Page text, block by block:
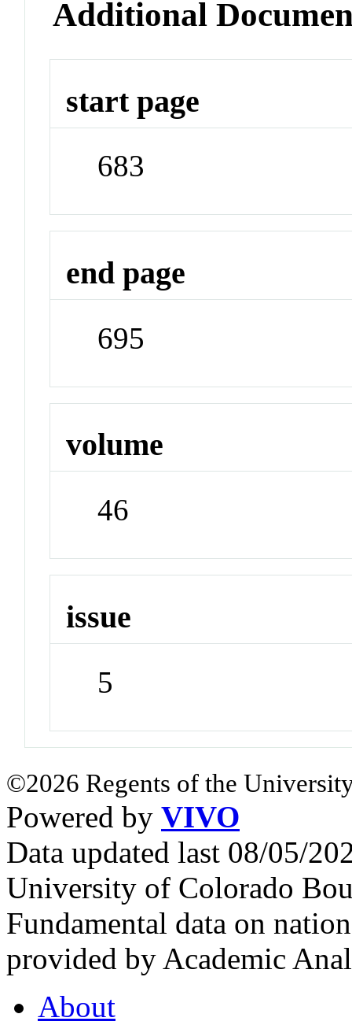
Additional
start page
683
end page
695
volume
46
issue
5
©2026 Regents of the
Powered by VIVO
Data updated last 08/05/
University of Colorado
Fundamental data on
provided by Academic
About